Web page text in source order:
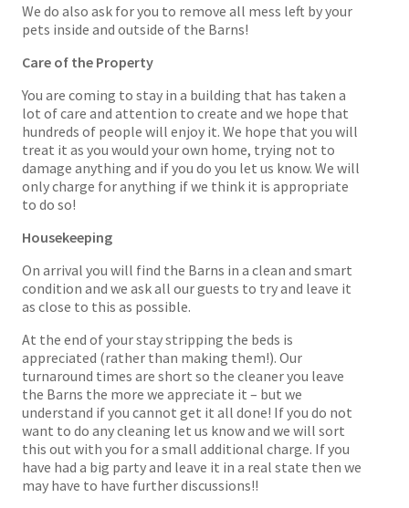
We do also ask for you to remove all mess left by your
pets inside and outside of the Barns!
Care of the Property
You are coming to stay in a building that has taken a
lot of care and attention to create and we hope that
hundreds of people will enjoy it. We hope that you will
treat it as you would your own home, trying not to
damage anything and if you do you let us know. We will
only charge for anything if we think it is appropriate
to do so!
Housekeeping
On arrival you will find the Barns in a clean and smart
condition and we ask all our guests to try and leave it
as close to this as possible.
At the end of your stay stripping the beds is
appreciated (rather than making them!). Our
turnaround times are short so the cleaner you leave
the Barns the more we appreciate it – but we
understand if you cannot get it all done! If you do not
want to do any cleaning let us know and we will sort
this out with you for a small additional charge. If you
have had a big party and leave it in a real state then we
may have to have further discussions!!